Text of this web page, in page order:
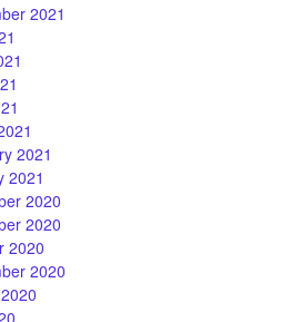
2021
2021
2021
2020
2020
2020
2020